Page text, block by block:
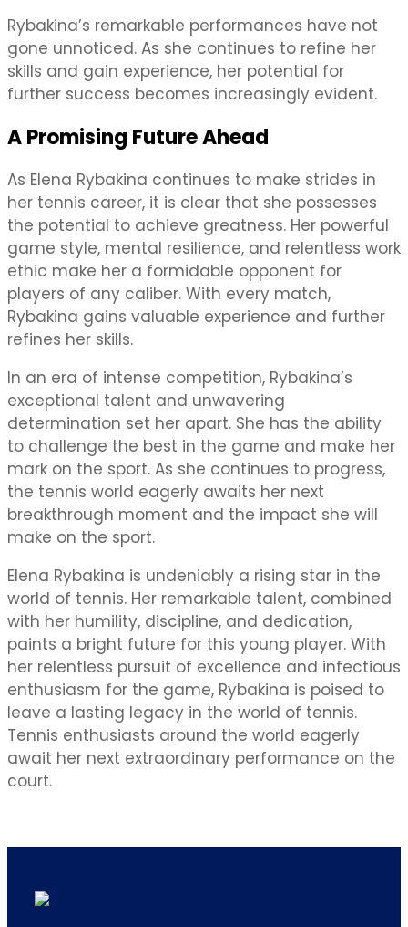
Rybakina’s remarkable performances have not
gone unnoticed. As she continues to refine her
skills and gain experience, her potential for
further success becomes increasingly evident.
A Promising Future Ahead
As Elena Rybakina continues to make strides in
her tennis career, it is clear that she possesses
the potential to achieve greatness. Her powerful
game style, mental resilience, and relentless work
ethic make her a formidable opponent for
players of any caliber. With every match,
Rybakina gains valuable experience and further
refines her skills.
In an era of intense competition, Rybakina’s
exceptional talent and unwavering
determination set her apart. She has the ability
to challenge the best in the game and make her
mark on the sport. As she continues to progress,
the tennis world eagerly awaits her next
breakthrough moment and the impact she will
make on the sport.
Elena Rybakina is undeniably a rising star in the
world of tennis. Her remarkable talent, combined
with her humility, discipline, and dedication,
paints a bright future for this young player. With
her relentless pursuit of excellence and infectious
enthusiasm for the game, Rybakina is poised to
leave a lasting legacy in the world of tennis.
Tennis enthusiasts around the world eagerly
await her next extraordinary performance on the
court.